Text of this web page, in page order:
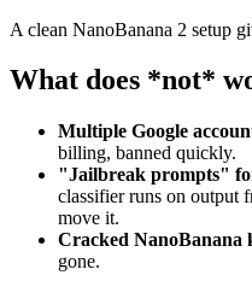
A clean NanoBanana 2 setup
What does *not*
Multiple Google
billing, banned quickly.
"Jailbreak prompts"
classifier runs on output
move it.
Cracked NanoBanana
gone.